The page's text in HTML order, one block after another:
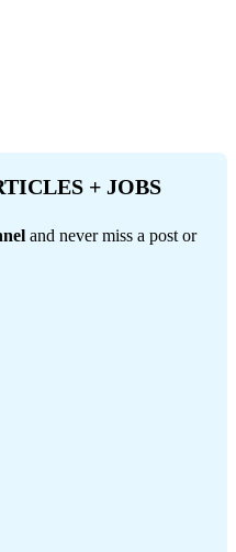
+ JOBS
and never miss a post or